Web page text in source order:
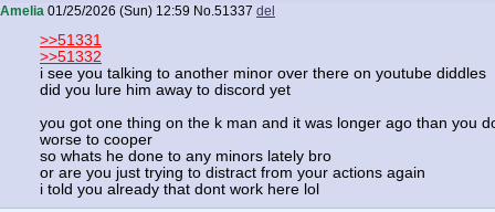
Amelia 01/25/2026 (Sun) 12:59 No.51337 del
>>51331
>>51332
i see you talking to another minor over there on youtube diddles
did you lure him away to discord yet
you got one thing on the k man and it was longer ago than you
worse to cooper
so whats he done to any minors lately bro
or are you just trying to distract from your actions again
i told you already that dont work here lol